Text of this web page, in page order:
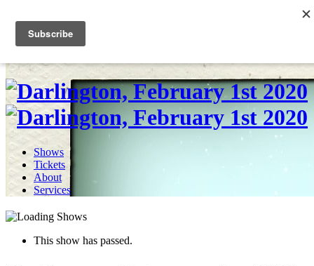
0
Shows
Tickets
About
Services
This show has passed.